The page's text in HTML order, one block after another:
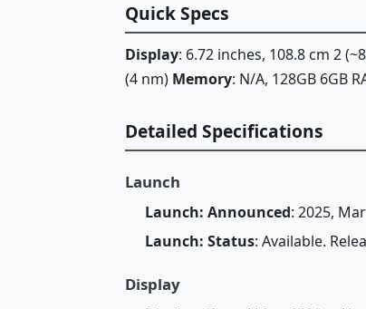
Quick Specs
Display: 6.72 inches, 108.8 cm 2
(4 nm) Memory: N/A, 128GB 6GB
Detailed Specifications
Launch
Launch: Announced: 2025,
Launch: Status: Available.
Display